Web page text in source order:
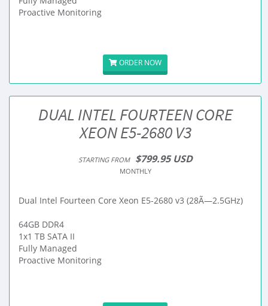
Proactive Monitoring
ORDER NOW
DUAL INTEL FOURTEEN CORE
XEON E5-2680 V3
STARTING FROM $799.95 USD
MONTHLY
Dual Intel Fourteen Core Xeon E5-2680 v3 (28Ã—2.5GHz)
64GB DDR4
1x1 TB SATA II
Fully Managed
Proactive Monitoring